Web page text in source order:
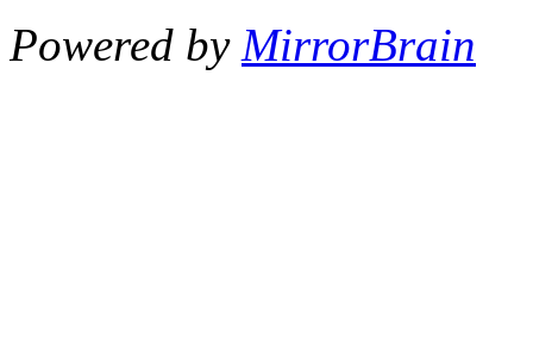
Powered by MirrorBrain